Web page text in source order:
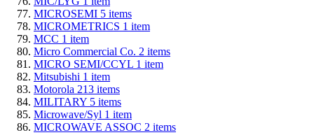
MICROSEMI 5 items
MICROMETRICS 1 item
MCC 1 item
Micro Commercial Co. 2 items
MICRO SEMI/CCYL 1 item
Mitsubishi 1 item
Motorola 213 items
MILITARY 5 items
Microwave/Syl 1 item
MICROWAVE ASSOC 2 items